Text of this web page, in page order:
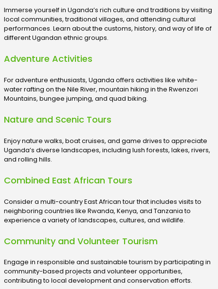
Immerse yourself in Uganda’s rich culture and traditions by visiting
local communities, traditional villages, and attending cultural
performances. Learn about the customs, history, and way of life of
different Ugandan ethnic groups.
Adventure Activities
For adventure enthusiasts, Uganda offers activities like white-
water rafting on the Nile River, mountain hiking in the Rwenzori
Mountains, bungee jumping, and quad biking.
Nature and Scenic Tours
Enjoy nature walks, boat cruises, and game drives to appreciate
Uganda’s diverse landscapes, including lush forests, lakes, rivers,
and rolling hills.
Combined East African Tours
Consider a multi-country East African tour that includes visits to
neighboring countries like Rwanda, Kenya, and Tanzania to
experience a variety of landscapes, cultures, and wildlife.
Community and Volunteer Tourism
Engage in responsible and sustainable tourism by participating in
community-based projects and volunteer opportunities,
contributing to local development and conservation efforts.